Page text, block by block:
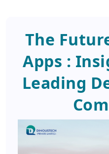
The
Apps :
Leading